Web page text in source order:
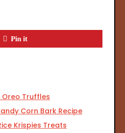
Pin it
Oreo Truffles
Corn Bark Recipe
Krispies Treats